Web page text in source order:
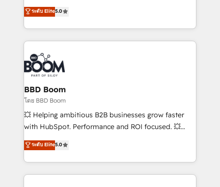
stratégies d'acquisition marketing (SEO, SEA,
inbound, automatisation marketing, ABM, IA,
experts conseil - 150 certifications HubSpot
cumulées
Vonazon turns marketing complexity into
measurable, scalable growth. From onboarding to
enterprise-grade campaigns, our in-house team
builds scalable strategies that drive long-term
revenue. ⚙️ HubSpot Integration & Optimization •
Seamless CRM, CMS, and automation setup •
Complex platform migrations and data cleanups •
Custom APIs and third-party integrations 📈 End-to-
End Revenue Acceleration • Lifecycle marketing and
pipeline growth programs • Sales enablement tools
and CRM optimization • Retention strategies with
Execution • 750+ onboardings and 2,000+
implementations • Deep expertise across marketing,
ระดับ Elite5.0
BBD Boom
โดย BBD Boom
💥 Helping ambitious B2B businesses grow faster
with HubSpot. Performance and ROI focused. 💥
BBD Boom is the HubSpot partner that can help you
to HubSpot Better. We work with your teams to
solve all your HubSpot challenges and improve user
adoption, sales process and marketing results.
ระดับ Elite5.0